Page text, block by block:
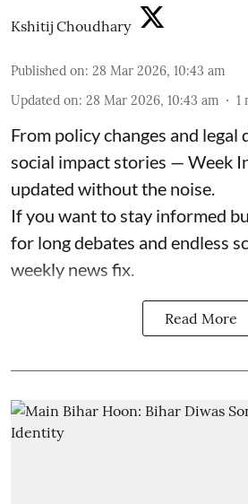
Kshitij Choudhary
Published on: 28 Mar 2026, 10:43 am
Updated on: 28 Mar 2026, 10:43 am 1
From policy changes and legal
social impact stories — Week
updated without the noise.
If you want to stay informed
for long debates and endless
weekly news fix.
Read More